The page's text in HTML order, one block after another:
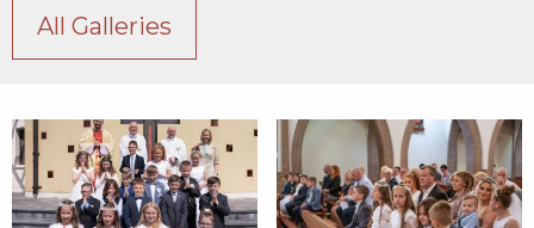
All Galleries